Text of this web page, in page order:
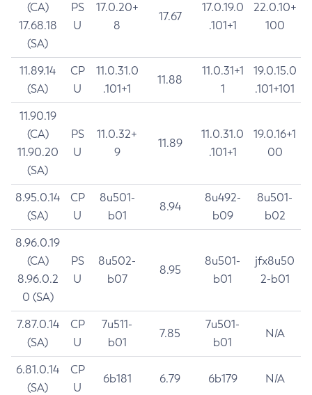
(CA)
17.68.18
(SA)
PS
U
17.0.20+
8
17.67
17.0.19.0
.101+1
22.0.10+
100
11.89.14
(SA)
CP
U
11.0.31.0
.101+1
11.88
11.0.31+1
1
19.0.15.0
.101+101
11.90.19
(CA)
11.90.20
(SA)
PS
U
11.0.32+
9
11.89
11.0.31.0
.101+1
19.0.16+1
00
8.95.0.14
(SA)
CP
U
8u501-
b01
8.94
8u492-
b09
8u501-
b02
8.96.0.19
(CA)
8.96.0.2
0 (SA)
PS
U
8u502-
b07
8.95
8u501-
b01
jfx8u50
2-b01
7.87.0.14
(SA)
CP
U
7u511-
b01
7.85
7u501-
b01
N/A
6.81.0.14
(SA)
CP
U
6b181 6.79 6b179 N/A